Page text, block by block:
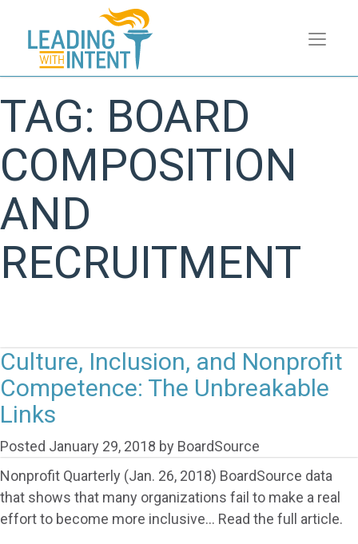
TAG: BOARD
COMPOSITION
AND
RECRUITMENT
Culture, Inclusion, and Nonprofit
Competence: The Unbreakable
Links
Posted January 29, 2018 by BoardSource
Nonprofit Quarterly (Jan. 26, 2018) BoardSource data
that shows that many organizations fail to make a real
effort to become more inclusive… Read the full article.